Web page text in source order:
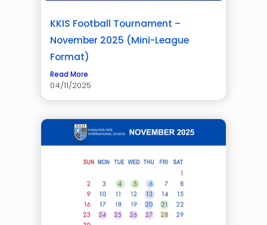
KKIS Football Tournament –
November 2025 (Mini-League
Format)
Read More
04/11/2025